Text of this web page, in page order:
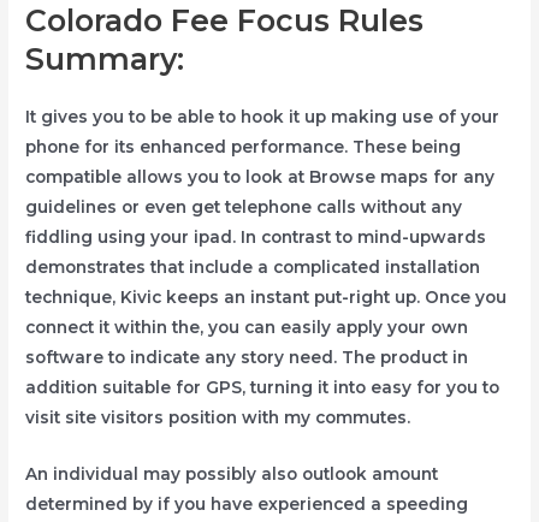
Colorado Fee Focus Rules
Summary:
It gives you to be able to hook it up making use of your
phone for its enhanced performance. These being
compatible allows you to look at Browse maps for any
guidelines or even get telephone calls without any
fiddling using your ipad. In contrast to mind-upwards
demonstrates that include a complicated installation
technique, Kivic keeps an instant put-right up. Once you
connect it within the, you can easily apply your own
software to indicate any story need. The product in
addition suitable for GPS, turning it into easy for you to
visit site visitors position with my commutes.
An individual may possibly also outlook amount
determined by if you have experienced a speeding